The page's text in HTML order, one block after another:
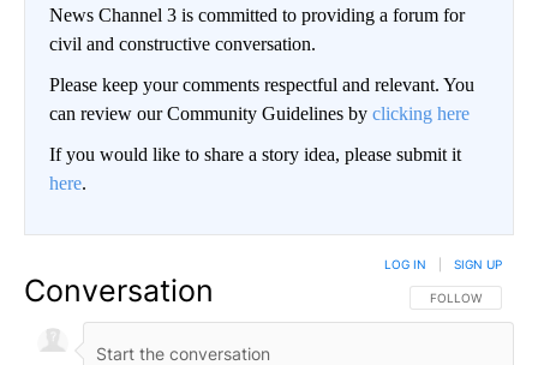
News Channel 3 is committed to providing a forum for
civil and constructive conversation.
Please keep your comments respectful and relevant. You
can review our Community Guidelines by clicking here
If you would like to share a story idea, please submit it
here.
Conversation FOLLOW THIS
FOLLOW
LOG IN SIGN UP